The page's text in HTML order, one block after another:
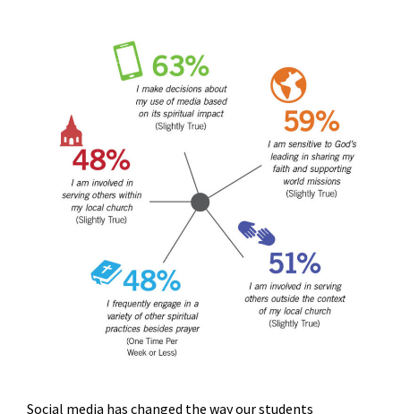
Social media has changed the way our students